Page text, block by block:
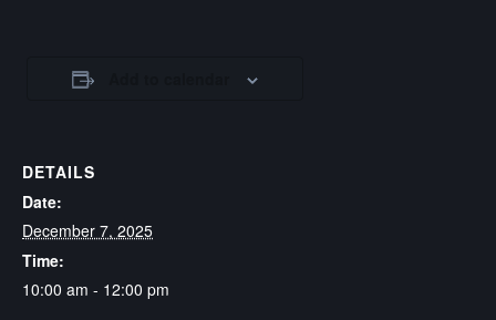
DETAILS
Date:
December 7, 2025
Time:
10:00 am - 12:00 pm